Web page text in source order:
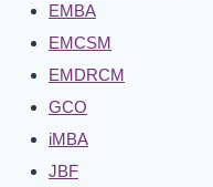
EMBA
EMCSM
EMDRCM
GCO
iMBA
JBF